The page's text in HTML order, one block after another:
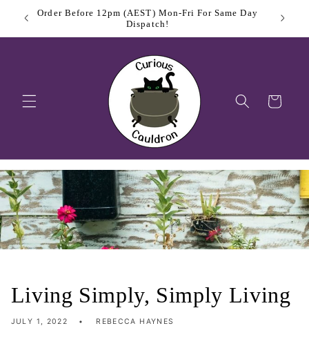
Skip to
content
Order Before 12pm (AEST) Mon-Fri For Same Day
Dispatch!
Cart
Living Simply, Simply Living
JULY 1, 2022 REBECCA HAYNES